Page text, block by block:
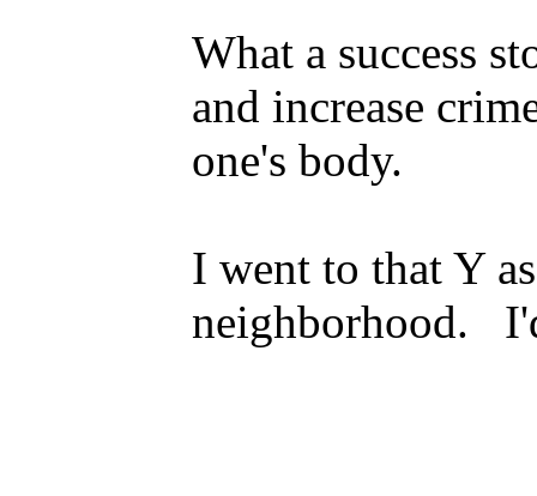
What a success
and increase
one's body.
I went to that Y
neighborhood.